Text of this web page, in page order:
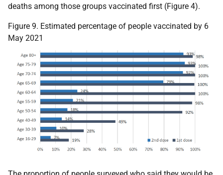
deaths among those groups vaccinated first (Figure 4).
Figure 9. Estimated percentage of people vaccinated by 6
May 2021